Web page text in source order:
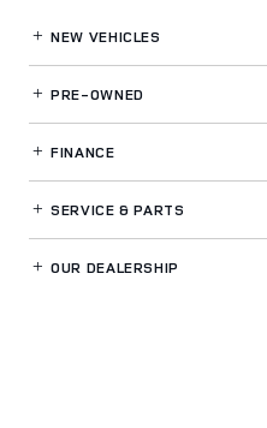
NEW VEHICLES
PRE-OWNED
FINANCE
SERVICE& PARTS
OUR DEALERSHIP